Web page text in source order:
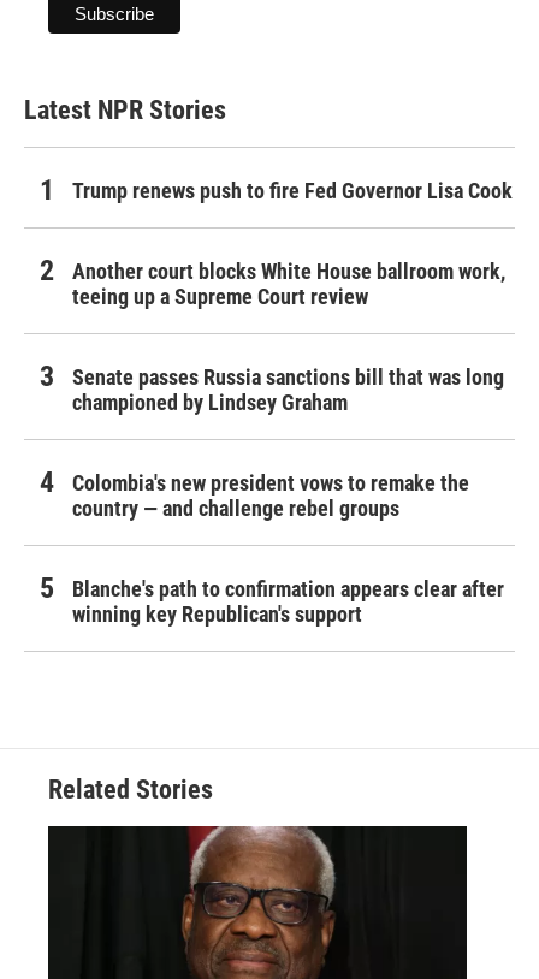
Latest NPR Stories
Trump renews push to fire Fed Governor Lisa Cook
Another court blocks White House ballroom work,
teeing up a Supreme Court review
Senate passes Russia sanctions bill that was long
championed by Lindsey Graham
Colombia's new president vows to remake the
country — and challenge rebel groups
Blanche's path to confirmation appears clear after
winning key Republican's support
Related Stories